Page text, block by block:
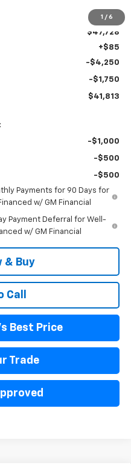
1 / 6
$47,728
+$85
-$4,250
-$1,750
$41,813
-$1,000
-$500
-$500
Payments for 90 Days for
w/ GM Financial
Payment Deferral for Well-
w/ GM Financial
& Buy
Call
Best Price
Trade